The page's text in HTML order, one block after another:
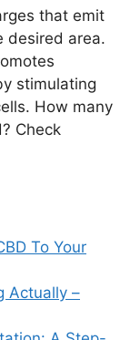
that emit
desired area.
stimulating
How many
Check
To Your
Actually –